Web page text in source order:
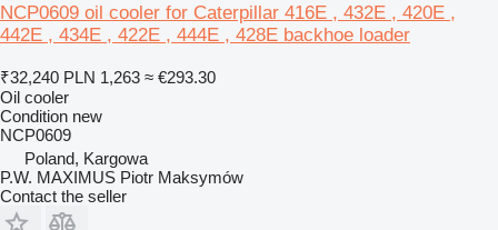
NCP0609 oil cooler for Caterpillar 416E , 432E , 420E ,
442E , 434E , 422E , 444E , 428E backhoe loader
₹32,240 PLN 1,263 ≈ €293.30
Oil cooler
Condition new
NCP0609
Poland, Kargowa
P.W. MAXIMUS Piotr Maksymów
Contact the seller